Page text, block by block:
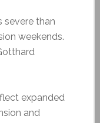
severe than
weekends.
expanded
and